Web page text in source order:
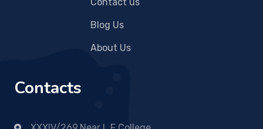
Contact us
Blog Us
About Us
Contacts